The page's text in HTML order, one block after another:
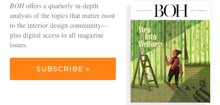
BOHoffers a quarterly in-depth
analysis of the topics that matter most
to the interior design community—
plus digital access to all magazine
issues.
SUBSCRIBE »